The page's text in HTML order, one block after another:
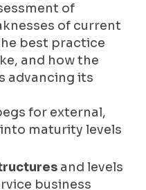
of
of current
best practice
and how the
advancing its
for external,
maturity levels
and levels
business